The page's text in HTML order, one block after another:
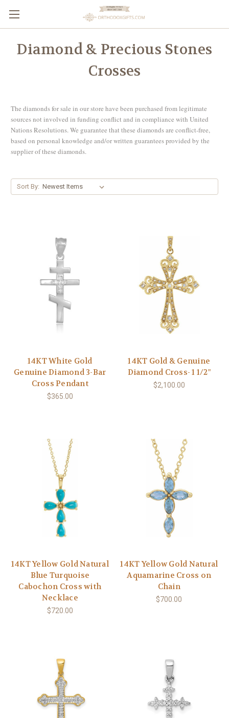
Diamond & Precious Stones
Crosses
The diamonds for sale in our store have been purchased from legitimate
sources not involved in funding conflict and in compliance with United
Nations Resolutions. We guarantee that these diamonds are conflict-free,
based on personal knowledge and/or written guarantees provided by the
supplier of these diamonds.
Sort By:
14KT White Gold
Genuine Diamond 3-Bar
Cross Pendant
$365.00
14KT Gold & Genuine
Diamond Cross- 1 1/2"
$2,100.00
14KT Yellow Gold Natural
Blue Turquoise
Cabochon Cross with
Necklace
$720.00
14KT Yellow Gold Natural
Aquamarine Cross on
Chain
$700.00